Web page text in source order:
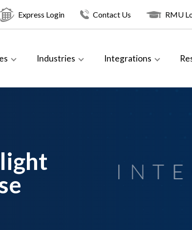
Express Login Contact Us RMU
Industries Integrations